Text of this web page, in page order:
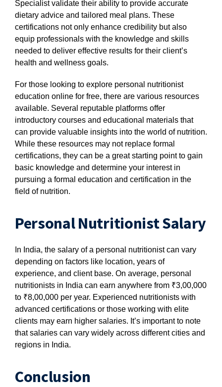
Specialist validate their ability to provide accurate
dietary advice and tailored meal plans. These
certifications not only enhance credibility but also
equip professionals with the knowledge and skills
needed to deliver effective results for their client’s
health and wellness goals.
For those looking to explore personal nutritionist
education online for free, there are various resources
available. Several reputable platforms offer
introductory courses and educational materials that
can provide valuable insights into the world of nutrition.
While these resources may not replace formal
certifications, they can be a great starting point to gain
basic knowledge and determine your interest in
pursuing a formal education and certification in the
field of nutrition.
Personal Nutritionist Salary
In India, the salary of a personal nutritionist can vary
depending on factors like location, years of
experience, and client base. On average, personal
nutritionists in India can earn anywhere from ₹3,00,000
to ₹8,00,000 per year. Experienced nutritionists with
advanced certifications or those working with elite
clients may earn higher salaries. It’s important to note
that salaries can vary widely across different cities and
regions in India.
Conclusion